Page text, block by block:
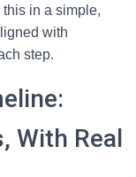
in a simple,
with
step.
With Real